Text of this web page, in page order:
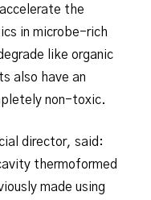
the
in microbe-rich
like organic
also have an
non-toxic.
director, said:
thermoformed
made using